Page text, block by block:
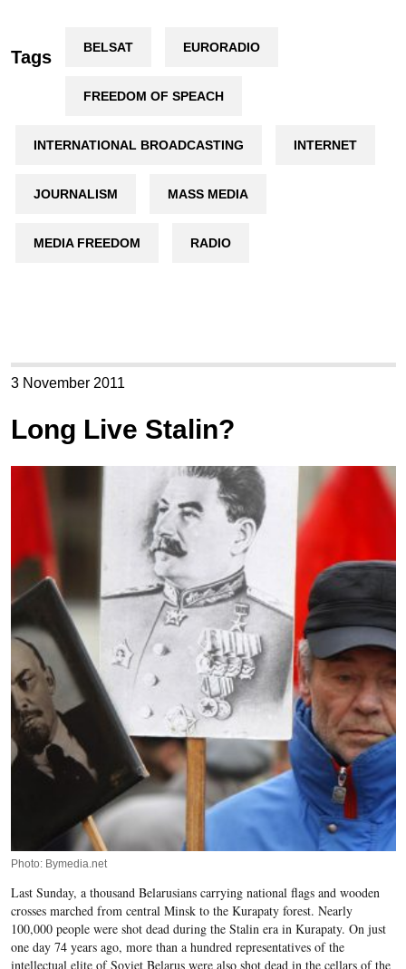
Tags BELSAT EURORADIO
FREEDOM OF SPEACH
INTERNATIONAL BROADCASTING INTERNET
JOURNALISM MASS MEDIA
MEDIA FREEDOM RADIO
3 November 2011
Long Live Stalin?
Photo: Bymedia.net
Last Sunday, a thousand Belarusians carrying national flags and wooden
crosses marched from central Minsk to the Kurapaty forest. Nearly
100,000 people were shot dead during the Stalin era in Kurapaty. On just
one day 74 years ago, more than a hundred representatives of the
intellectual elite of Soviet Belarus were also shot dead in the cellars of the